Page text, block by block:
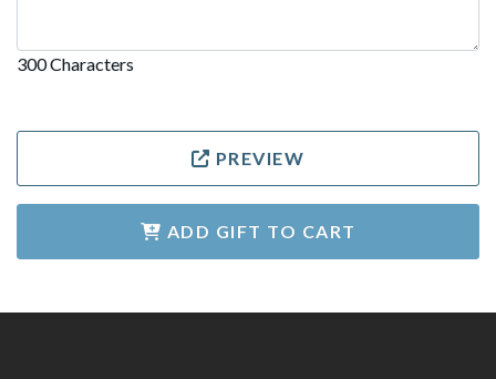
300 Characters
PREVIEW
ADD GIFT TO CART